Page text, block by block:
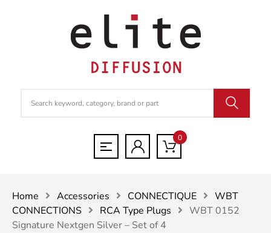
0
Home Accessories CONNECTIQUE
WBT
CONNECTIONS
RCA Type Plugs
WBT 0152
Signature Nextgen Silver – Set of 4